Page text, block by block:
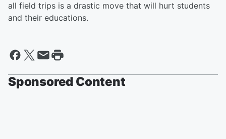
all field trips is a drastic move that will hurt students
and their educations.
Sponsored Content